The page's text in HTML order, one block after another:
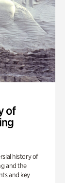
of
history of
and the
and key